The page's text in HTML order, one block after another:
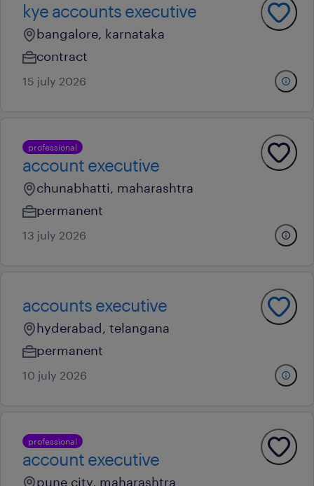
kye accounts executive
bangalore, karnataka
contract
15 july 2026
professional
account executive
chunabhatti, maharashtra
permanent
13 july 2026
accounts executive
hyderabad, telangana
permanent
10 july 2026
professional
account executive
pune city, maharashtra